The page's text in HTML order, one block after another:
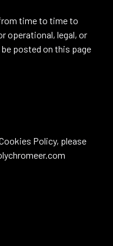
time to time to
operational, legal, or
posted on this page
Policy, please